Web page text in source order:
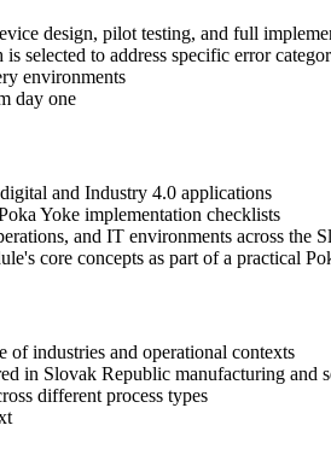
design, pilot testing, and full
selected to address specific error
environments
day one
and Industry 4.0 applications
Yoke implementation checklists
and IT environments across the
core concepts as part of a practical
of industries and operational contexts
in Slovak Republic manufacturing and
different process types